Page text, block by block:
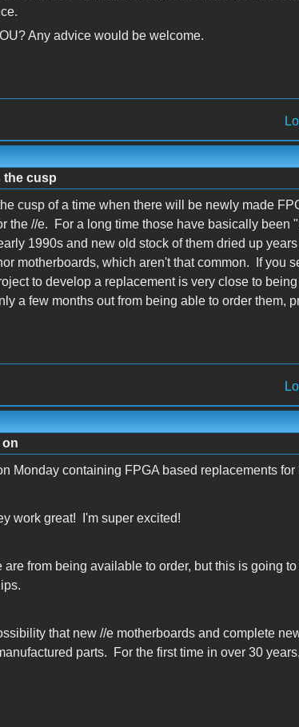
Any advice would be welcome.
the cusp
cusp of a time when there will be newly made
the //e. For a long time those have basically
1990s and new old stock of them dried up
motherboards, which aren't that common. If you
to develop a replacement is very close to
a few months out from being able to order them,
on
Monday containing FPGA based replacements
work great! I'm super excited!
are from being available to order, but this is going
that new //e motherboards and complete
parts. For the first time in over 30